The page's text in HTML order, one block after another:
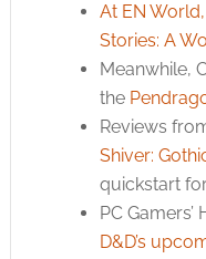
At EN
Stories: A
Meanwhile,
the
Reviews
Shiver:
quickstart
PC
D&D’s